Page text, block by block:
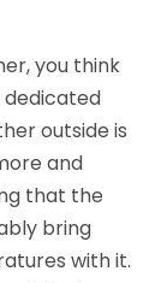
you think
outside is
and
that the
bring
with it.